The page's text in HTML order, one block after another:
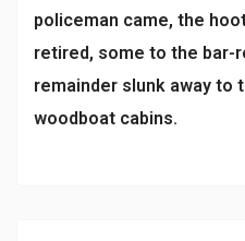
policeman came, the
retired, some to the bar-
remainder slunk away
woodboat cabins.